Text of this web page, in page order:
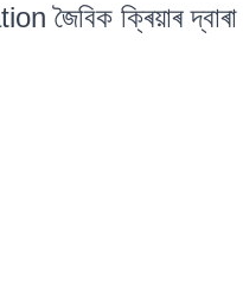
ক্ৰিয়াৰ দ্বাৰা